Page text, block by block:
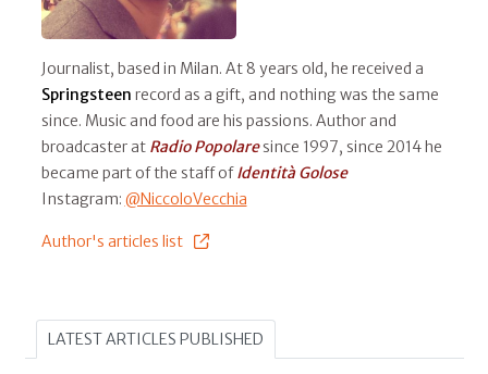
Journalist, based in Milan. At 8 years old, he received a
Springsteen record as a gift, and nothing was the same
since. Music and food are his passions. Author and
broadcaster at Radio Popolaresince 1997, since 2014 he
became part of the staff ofIdentità Golose
Instagram: @NiccoloVecchia
Author's articles list
LATEST ARTICLES PUBLISHED